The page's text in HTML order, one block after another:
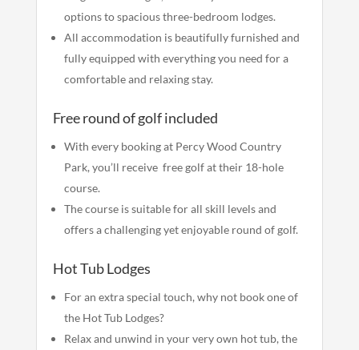
options to spacious three-bedroom lodges.
All accommodation is beautifully furnished and
fully equipped with everything you need for a
comfortable and relaxing stay.
Free round of golf included
With every booking at Percy Wood Country
Park, you’ll receive free golf at their 18-hole
course.
The course is suitable for all skill levels and
offers a challenging yet enjoyable round of golf.
Hot Tub Lodges
For an extra special touch, why not book one of
the Hot Tub Lodges?
Relax and unwind in your very own hot tub, the